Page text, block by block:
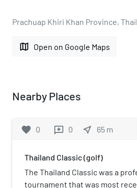
Prachuap Khiri Khan Province,
map Open on Google Maps
Nearby Places
favorite 0 reviews 0 near_me 65 m
Thailand Classic (golf)
The Thailand Classic was a
tournament that was most